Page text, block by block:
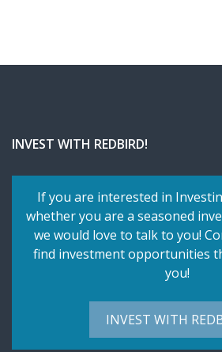
INVEST WITH REDBIRD!
If you are interested in
whether you are a seasoned
we would love to talk to you!
find investment opportunities
you!
INVEST WITH